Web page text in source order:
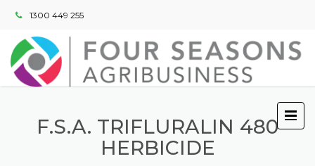
1300 449 255
F.S.A. TRIFLURALIN 480
HERBICIDE